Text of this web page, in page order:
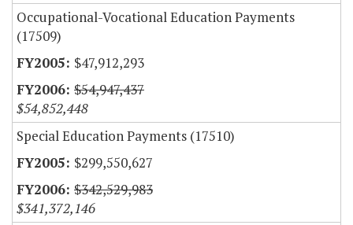
Occupational-Vocational Education Payments
(17509)
$47,912,293
$54,947,437
$54,852,448
Special Education Payments (17510)
$299,550,627
$342,529,983
$341,372,146